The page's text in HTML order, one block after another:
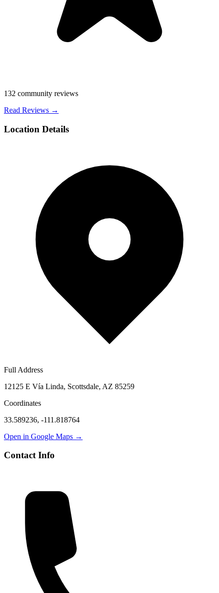
132 community reviews
Read Reviews →
Location Details
Full Address
12125 E Vía Linda, Scottsdale, AZ 85259
Coordinates
33.589236, -111.818764
Open in Google Maps →
Contact Info